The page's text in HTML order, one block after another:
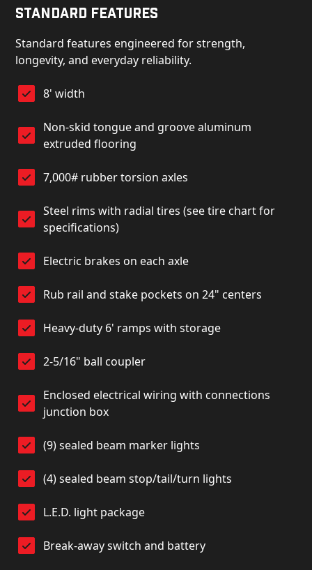
Standard Features
Standard features engineered for strength,
longevity, and everyday reliability.
8' width
Non-skid tongue and groove aluminum
extruded flooring
7,000# rubber torsion axles
Steel rims with radial tires (see tire chart for
specifications)
Electric brakes on each axle
Rub rail and stake pockets on 24" centers
Heavy-duty 6' ramps with storage
2-5/16" ball coupler
Enclosed electrical wiring with connections
junction box
(9) sealed beam marker lights
(4) sealed beam stop/tail/turn lights
L.E.D. light package
Break-away switch and battery